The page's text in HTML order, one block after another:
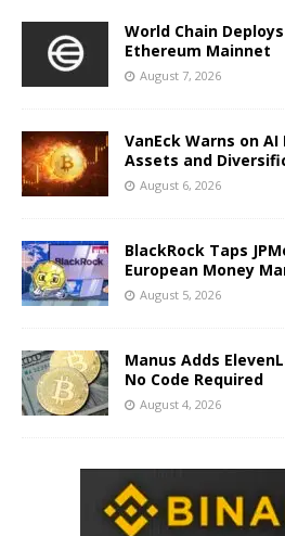
World Chain
Ethereum Mainnet
August 7, 2026
VanEck Warns on
Assets and
August 6, 2026
BlackRock Taps
European Money
August 5, 2026
Manus Adds
No Code Required
August 4, 2026